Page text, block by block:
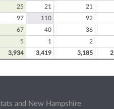
25 21
21
97 110
92
67 40
36
5 1
2
3,934 3,419 3,185
and New Hampshire